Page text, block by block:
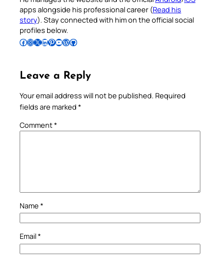
apps alongside his professional career (Read his
story). Stay connected with him on the official social
profiles below.
Follow Pradeep on Facebook Follow Pradeep on InstagramFollow Pradeep on X Follow Pradeep on LinkedIn Follow Pradeep on Pinterest Subscribe to Pradeep’s Youtube Channel Follow Pradeep on WordPress Follow Pradeep on GitHub
Leave a Reply
Your email address will not be published. Required
fields are marked *
Comment*
Name *
Email*